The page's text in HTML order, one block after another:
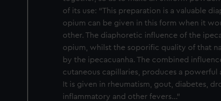
of its use: “This preparation is a valuable
opium can be given in this form when it
other. The diaphoretic influence of the
opium, whilst the soporific quality of that
by the ipecacuanha. The combined
cutaneous capillaries, produces a
It is given in rheumatism, gout, diabetes,
inflammatory and other fevers..."